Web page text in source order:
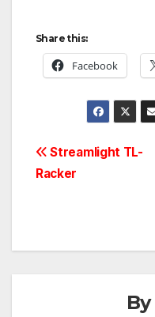
Share this:
Facebook
Post
Streamlight TL-
Racker
By